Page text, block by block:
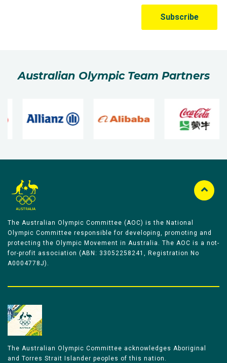
Australian Olympic Team Partners
The Australian Olympic Committee (AOC) is the National
Olympic Committee responsible for developing, promoting and
protecting the Olympic Movement in Australia. The AOC is a not-
for-profit association (ABN: 33052258241, Registration No
A0004778J).
The Australian Olympic Committee acknowledges Aboriginal
and Torres Strait Islander peoples of this nation.